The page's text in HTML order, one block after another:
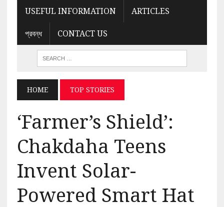
USEFUL INFORMATION ARTICLES
প্রবন্ধ CONTACT US
HOME TOP STORIES
‘Farmer’s Shield’:
Chakdaha Teens
Invent Solar-
Powered Smart Hat